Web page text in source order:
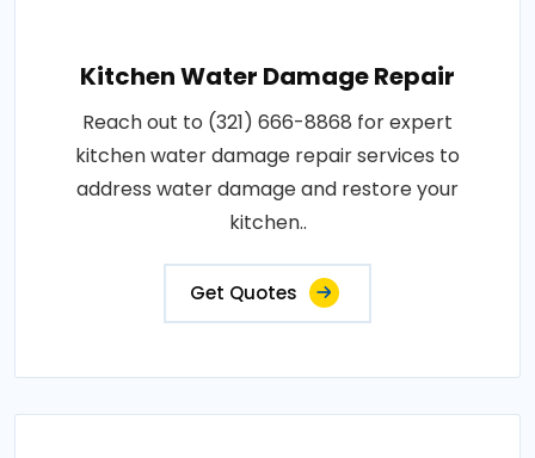
Kitchen Water Damage Repair
Reach out to (321) 666-8868 for expert
kitchen water damage repair services to
address water damage and restore your
kitchen..
Get Quotes